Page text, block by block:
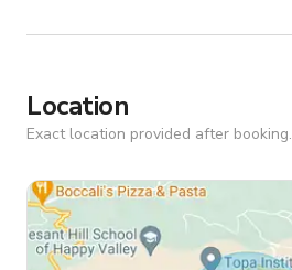
Location
Exact location provided after booking.